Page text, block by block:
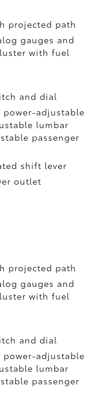
projected path
gauges and
with fuel
and dial
power-adjustable
lumbar
passenger
shift lever
outlet
projected path
gauges and
with fuel
and dial
power-adjustable
lumbar
passenger